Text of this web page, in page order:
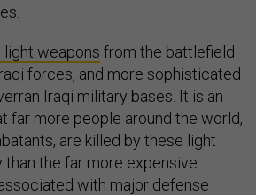
light weapons from the battlefield
forces, and more sophisticated
Iraqi military bases. It is an
far more people around the world,
are killed by these light
than the far more expensive
with major defense